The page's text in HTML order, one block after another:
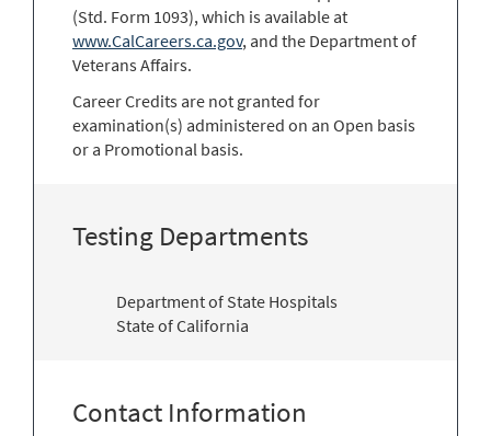
(Std. Form 1093), which is available at
www.CalCareers.ca.gov, and the Department of
Veterans Affairs.
Career Credits are not granted for
examination(s) administered on an Open basis
or a Promotional basis.
Testing Departments
Department of State Hospitals
State of California
Contact Information